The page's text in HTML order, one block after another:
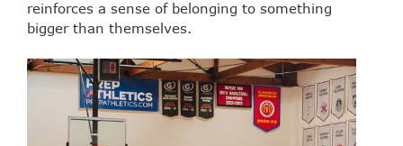
reinforces a sense of belonging to something
bigger than themselves.